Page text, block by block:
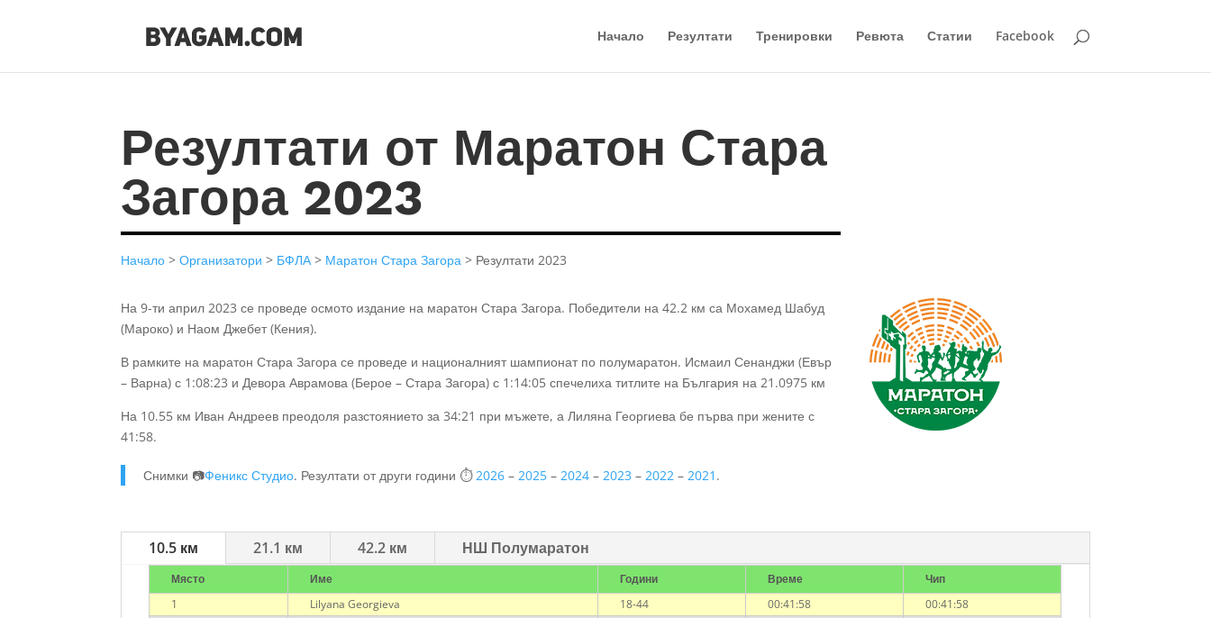
Начало Резултати Тренировки Ревюта Статии Facebook
Резултати от Маратон Стара
Загора 2023
Начало >Организатори > БФЛА> Маратон Стара Загора > Резултати 2023
На 9-ти април 2023 се проведе осмото издание на маратон Стара Загора. Победители на 42.2 км са Мохамед Шабуд
(Мароко) и Наом Джебет (Кения).
В рамките на маратон Стара Загора се проведе и националният шампионат по полумаратон. Исмаил Сенанджи (Евър
– Варна) с 1:08:23 и Девора Аврамова (Берое – Стара Загора) с 1:14:05 спечелиха титлите на България на 21.0975 км
На 10.55 км Иван Андреев преодоля разстоянието за 34:21 при мъжете, а Лиляна Георгиева бе първа при жените с
41:58.
Снимки 📷Феникс Студио. Резултати от други години ⏱️2026 –2025 –2024 –2023 –2022 –2021 .
10.5 км 21.1 км 42.2 км НШ Полумаратон
Място Име Години Време
Чип
1
Lilyana Georgieva 18-44 00:41:58
00:41:58